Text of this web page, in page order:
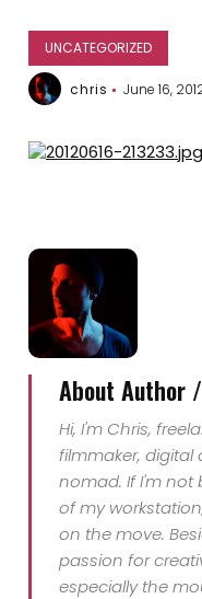
UNCATEGORIZED
chris June 16,
About Author /
Hi, I'm Chris,
filmmaker, digital
nomad. If I'm not
of my
on the move.
passion for
especially the